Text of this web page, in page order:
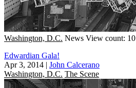
Washington, D.C. News View count: 10
Edwardian Gala!
Apr 3, 2014 | John Calcerano
Washington, D.C. The Scene